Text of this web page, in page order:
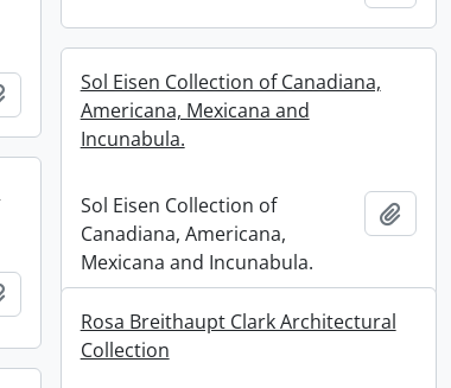
Add to clipboardSol Eisen Collection of Canadiana,
Americana, Mexicana and
Incunabula.
Sol Eisen Collection of
Canadiana, Americana,
Mexicana and Incunabula.
Add
Add to clipboard
Rosa Breithaupt Clark Architectural
Collection